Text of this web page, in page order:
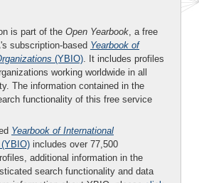
is part of the Open Yearbook, a free
subscription-based Yearbook of
(YBIO). It includes profiles
working worldwide in all
The information contained in the
functionality of this free service
Yearbook of International
(YBIO) includes over 77,500
additional information in the
search functionality and data